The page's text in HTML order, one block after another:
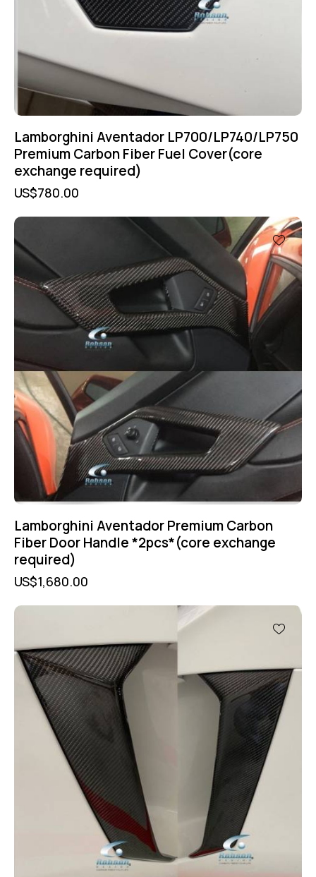
Lamborghini Aventador LP700/LP740/LP750
Premium Carbon Fiber Fuel Cover(core
exchange required)
US$780.00
Lamborghini Aventador Premium Carbon
Fiber Door Handle *2pcs*(core exchange
required)
US$1,680.00